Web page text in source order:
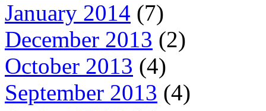
January 2014 (7)
December 2013 (2)
October 2013 (4)
September 2013 (4)